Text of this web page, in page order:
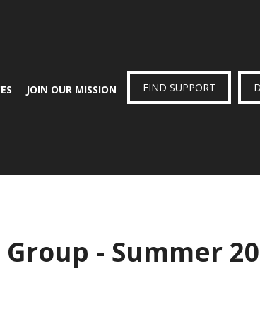
JOIN OUR MISSION FIND SUPPORT
- Summer